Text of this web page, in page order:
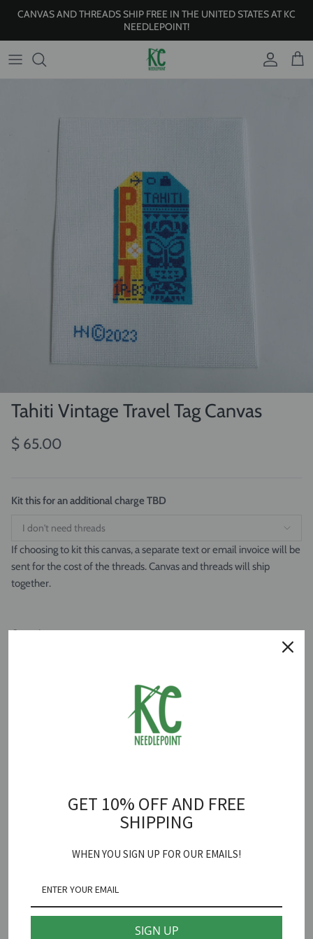
Skip to content
CANVAS AND THREADS SHIP FREE IN THE UNITED STATES AT KC
NEEDLEPOINT!
Account
Cart
Tahiti Vintage Travel Tag Canvas
$ 65.00
Kit this for an additional charge TBD
If choosing to kit this canvas, a separate text or email invoice will be
sent for the cost of the threads. Canvas and threads will ship
together.
Quantity
ADD TO CART
Tahiti Vintage Travel Tag Canvasis backordered and will ship as
GET 10% OFF AND FREE
SHIPPING
WHEN YOU SIGN UP FOR OUR EMAILS!
SIGN UP